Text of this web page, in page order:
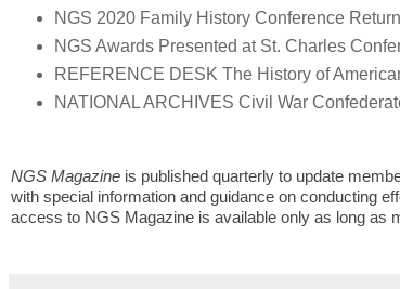
NGS 2020 Family History Conference
NGS Awards Presented at St. Charles
REFERENCE DESK The History of
NATIONAL ARCHIVES Civil War
NGS Magazine is published quarterly to update
with special information and guidance on conducting
access to NGS Magazine is available only as long as